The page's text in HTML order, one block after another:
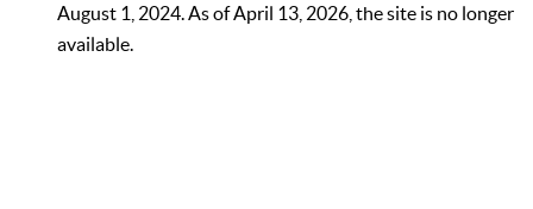
August 1, 2024. As of April 13, 2026, the site is no longer
available.